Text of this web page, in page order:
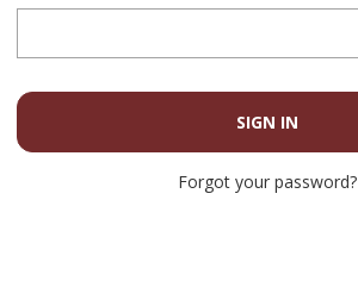
Forgot your password?